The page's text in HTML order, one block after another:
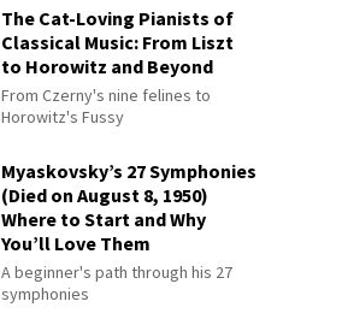
The Cat-Loving Pianists of
Classical Music: From Liszt
to Horowitz and Beyond
From Czerny's nine felines to
Horowitz's Fussy
Myaskovsky’s 27 Symphonies
(Died on August 8, 1950)
Where to Start and Why
You’ll Love Them
A beginner's path through his 27
symphonies